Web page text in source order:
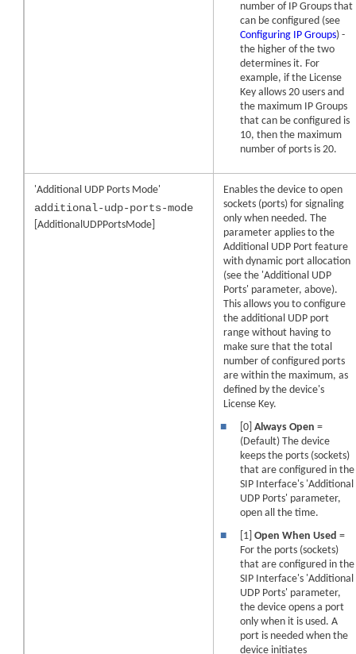
number of IP Groups that
can be configured (see
Configuring IP Groups) -
the higher of the two
determines it. For
example, if the License
Key allows 20 users and
the maximum IP Groups
that can be configured is
10, then the maximum
number of ports is 20.
'Additional UDP Ports Mode'
additional-udp-ports-mode
[AdditionalUDPPortsMode]
Enables the device to open
sockets (ports) for signaling
only when needed. The
parameter applies to the
Additional UDP Port feature
with dynamic port allocation
(see the 'Additional UDP
Ports' parameter, above).
This allows you to configure
the additional UDP port
range without having to
make sure that the total
number of configured ports
are within the maximum, as
defined by the device's
License Key.
■
[0]Always Open =
(Default) The device
keeps the ports (sockets)
that are configured in the
SIP Interface's 'Additional
UDP Ports' parameter,
open all the time.
■
[1]Open When Used =
For the ports (sockets)
that are configured in the
SIP Interface's 'Additional
UDP Ports' parameter,
the device opens a port
only when it is used. A
port is needed when the
device initiates